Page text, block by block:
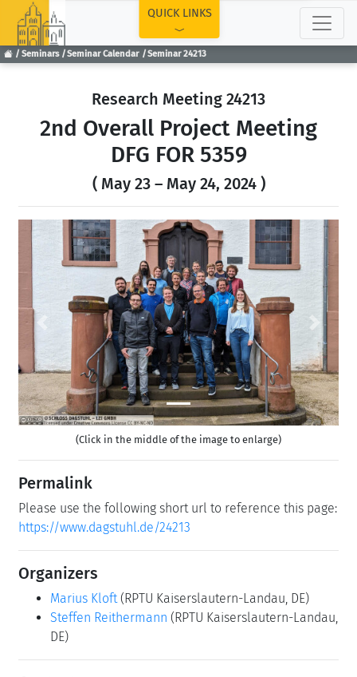
Seminars Seminar Calendar Seminar 24213
QUICK LINKS
Research Meeting 24213
2nd Overall Project Meeting
DFG FOR 5359
( May 23 – May 24, 2024 )
Previous Next
(Click in the middle of the image to enlarge)
Permalink
Please use the following short url to reference this page:
https://www.dagstuhl.de/24213
Organizers
Marius Kloft (RPTU Kaiserslautern-Landau, DE)
Steffen Reithermann (RPTU Kaiserslautern-Landau,
DE)